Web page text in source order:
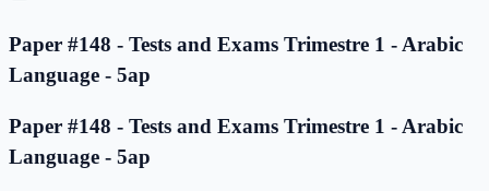
Paper #148 - Tests and Exams Trimestre 1 - Arabic
Language - 5ap
Paper #148 - Tests and Exams Trimestre 1 - Arabic
Language - 5ap